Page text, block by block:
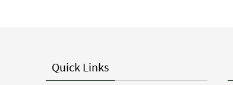
Quick Links